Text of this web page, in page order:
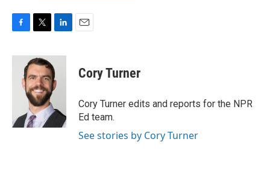
c
i
t
t
e
r
n
k
e
d
n
Cory Turner
Cory Turner edits and reports for the NPR
Ed team.
See stories by Cory Turner